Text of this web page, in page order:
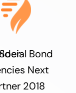
Bond
Next
2018